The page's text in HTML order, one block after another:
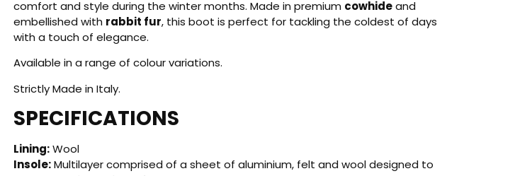
comfort and style during the winter months. Made in premium cowhideand
embellished with rabbit fur, this boot is perfect for tackling the coldest of days
with a touch of elegance.
Available in a range of colour variations.
Strictly Made in Italy.
SPECIFICATIONS
Lining:Wool
Insole:Multilayer comprised of a sheet of aluminium, felt and wool designed to